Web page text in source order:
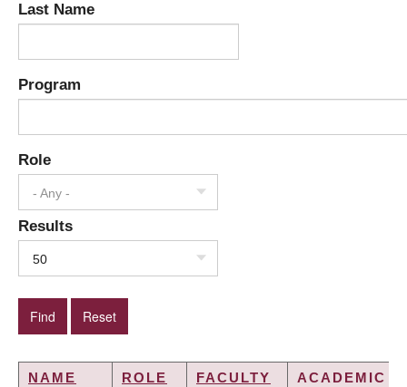
Last Name
Program
Role
- Any -
Results
50
NAME ROLE FACULTY
ACADEMIC